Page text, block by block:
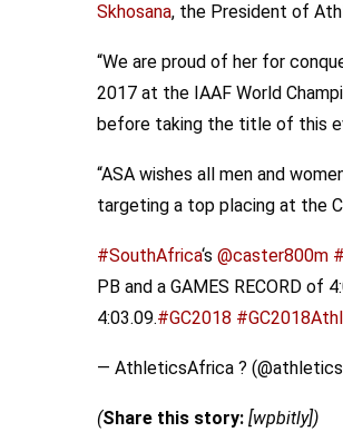
Skhosana, the President of
“We are proud of her for
2017 at the IAAF World
before taking the title of this
“ASA wishes all men and
targeting a top placing at the
#SouthAfrica‘s @caster800m
PB and a GAMES RECORD of
4:03.09.#GC2018
— AthleticsAfrica ?
(Share this story: [wpbitly])